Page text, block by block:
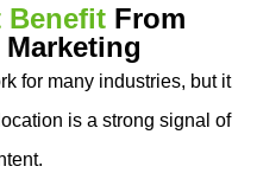
Benefit From
for many industries, but it
is a strong signal of